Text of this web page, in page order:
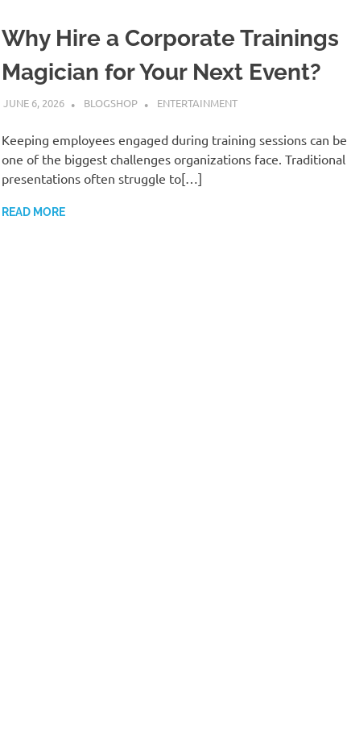
Why Hire a Corporate Trainings
Magician for Your Next Event?
JUNE 6, 2026 BLOGSHOP ENTERTAINMENT
Keeping employees engaged during training sessions can be
one of the biggest challenges organizations face. Traditional
presentations often struggle to[…]
READ MORE